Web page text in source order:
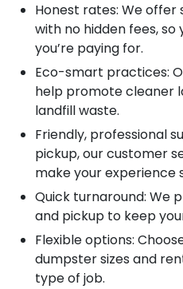
Honest rates: We
with no hidden fees,
you’re paying for.
Eco-smart practices:
help promote cleaner
landfill waste.
Friendly, professional
pickup, our customer
make your experience
Quick turnaround: We
and pickup to keep
Flexible options:
dumpster sizes and
type of job.